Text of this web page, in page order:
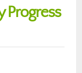
Progress